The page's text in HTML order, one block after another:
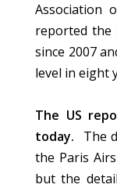
Association
reported the
since 2007
level in eight
The US
today. The
the Paris
but the